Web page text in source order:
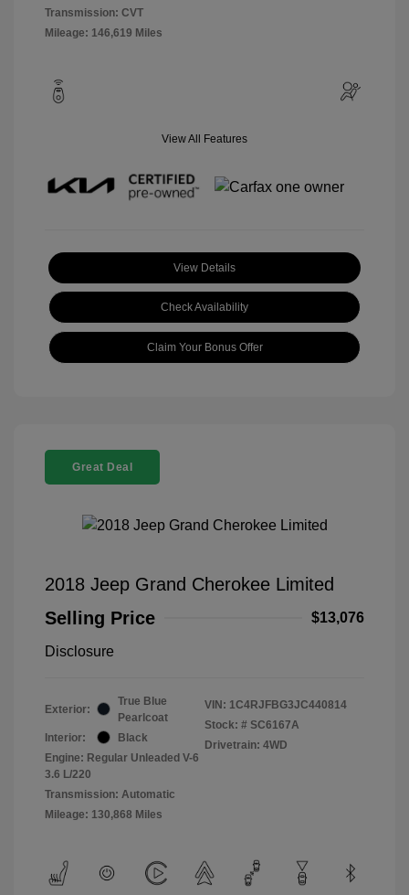
Transmission: CVT
Mileage: 146,619 Miles
View All Features
View Details
Check Availability
Claim Your Bonus Offer
Great Deal
2018 Jeep Grand Cherokee Limited
Selling Price
$13,076
Disclosure
Exterior:
True Blue
Pearlcoat
Interior:
Black
Engine: Regular Unleaded V-6
3.6 L/220
Transmission: Automatic
Mileage: 130,868 Miles
VIN: 1C4RJFBG3JC440814
Stock: # SC6167A
Drivetrain: 4WD